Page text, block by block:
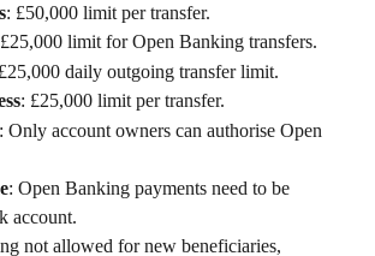
: £50,000 limit per transfer.
limit for Open Banking transfers.
daily outgoing transfer limit.
: £25,000 limit per transfer.
: Only account owners can authorise Open
: Open Banking payments need to be
account.
not allowed for new beneficiaries,